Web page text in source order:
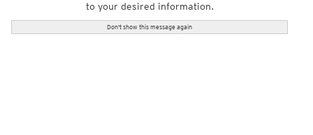
to your desired information.
Don't show this message again